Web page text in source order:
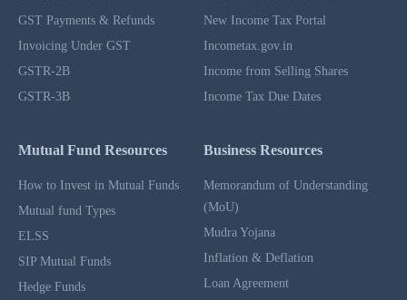
GST Payments & Refunds
Invoicing Under GST
GSTR-2B
GSTR-3B
New Income Tax Portal
Incometax.gov.in
Income from Selling Shares
Income Tax Due Dates
Mutual Fund Resources
How to Invest in Mutual Funds
Mutual fund Types
ELSS
SIP Mutual Funds
Hedge Funds
Business Resources
Memorandum of Understanding
(MoU)
Mudra Yojana
Inflation & Deflation
Loan Agreement